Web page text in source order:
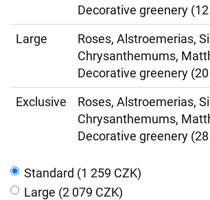
Decorative greenery
Large
Roses, Alstroemerias,
Chrysanthemums,
Decorative greenery
Exclusive
Roses, Alstroemerias,
Chrysanthemums,
Decorative greenery
Standard (1 259 CZK)
Large (2 079 CZK)